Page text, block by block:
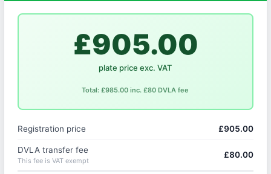
£905.00
plate price exc. VAT
Total: £985.00 inc. £80 DVLA fee
Registration price £905.00
DVLA transfer fee
This fee is VAT exempt
£80.00